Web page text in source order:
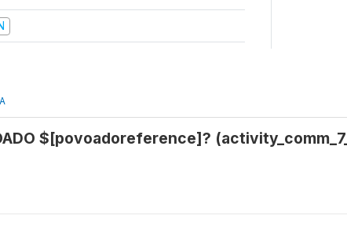
$[povoadoreference]?